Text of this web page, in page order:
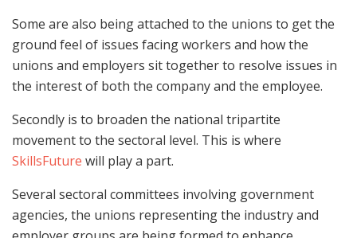
Some are also being attached to the unions to get the
ground feel of issues facing workers and how the
unions and employers sit together to resolve issues in
the interest of both the company and the employee.
Secondly is to broaden the national tripartite
movement to the sectoral level. This is where
SkillsFuture will play a part.
Several sectoral committees involving government
agencies, the unions representing the industry and